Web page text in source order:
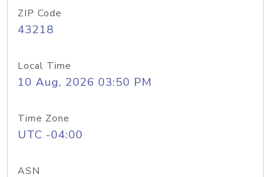
ZIP Code
43218
Local Time
10 Aug, 2026 03:50 PM
Time Zone
UTC -04:00
ASN